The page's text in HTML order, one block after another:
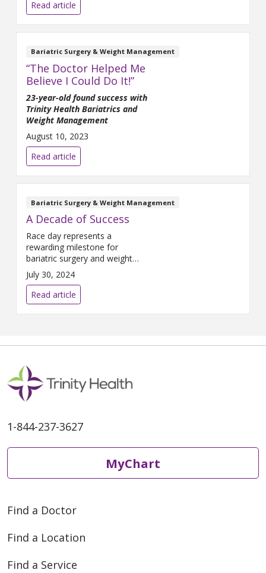
the surgery, I think I’d be in a
wheelchair now,” she said.
Johnson is referring to bariatric
After struggling with
Read article
Bariatric Surgery & Weight Management
“The Doctor Helped Me
Believe I Could Do It!”
23-year-old found success with
Trinity Health Bariatrics and
Weight Management
August 10, 2023
Read article
Bariatric Surgery & Weight Management
A Decade of Success
Race day represents a
rewarding milestone for
bariatric surgery and weight
loss program patients.
July 30, 2024
Read article
1-844-237-3627
MyChart
Find a Doctor
Find a Location
Find a Service